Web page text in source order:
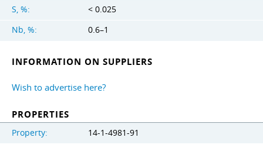
S, %:
< 0.025
Nb, %:
0.6–1
INFORMATION ON SUPPLIERS
Wish to advertise here?
PROPERTIES
Property: 14-1-4981-91